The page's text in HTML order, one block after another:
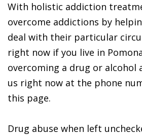
With holistic addiction
overcome addictions by
deal with their particular
right now if you live in
overcoming a drug or alcohol
us right now at the phone
this page.
Drug abuse when left